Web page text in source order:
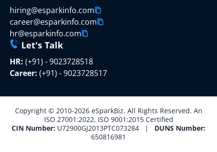
hiring@esparkinfo.com
career@esparkinfo.com
hr@esparkinfo.com
Let's Talk
HR: (+91) - 9023728518
Career: (+91) - 9023728517
Copyright © 2010-2026 eSparkBiz. All Rights Reserved. An
ISO 27001:2022, ISO 9001:2015 Certified
CIN Number: U72900GJ2013PTC073284 | DUNS Number:
650816981